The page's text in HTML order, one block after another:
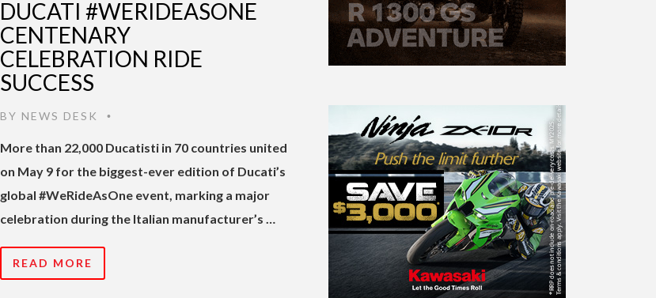
DUCATI #WERIDEASONE
CENTENARY
CELEBRATION RIDE
SUCCESS
BY NEWS DESK •
More than 22,000 Ducatisti in 70 countries united
on May 9 for the biggest-ever edition of Ducati’s
global #WeRideAsOne event, marking a major
celebration during the Italian manufacturer’s …
READ MORE